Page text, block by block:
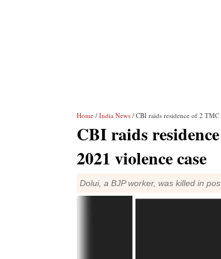
Home / India News / CBI raids residence of 2
CBI raids
2021 violence case
Dolui, a BJP worker, was killed in